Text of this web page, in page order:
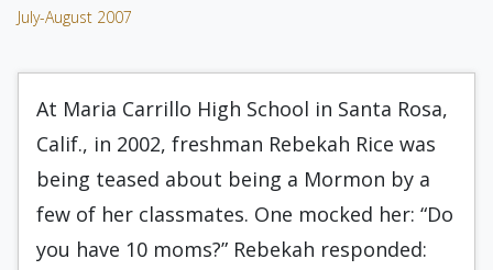
July-August 2007
At Maria Carrillo High School in Santa Rosa,
Calif., in 2002, freshman Rebekah Rice was
being teased about being a Mormon by a
few of her classmates. One mocked her: “Do
you have 10 moms?” Rebekah responded: